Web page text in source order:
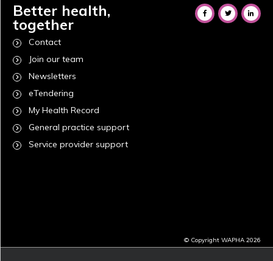
Better health,
together
Contact
Join our team
Newsletters
eTendering
My Health Record
General practice support
Service provider support
© Copyright WAPHA 2026